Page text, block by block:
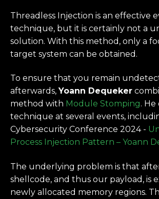
Threadless Injection is an effective
technique, but it is certainly not a
solution. With this method, only a
target system can be obtained.
To ensure that you remain
afterwards, Yoann Dequeker
method with Module Stomping.
technique at several events,
Cybersecurity Conference 2024 -
Process Injection Pattern – Yoann
The underlying problem is that
shellcode, and thus our payload, is
newly allocated memory regions.